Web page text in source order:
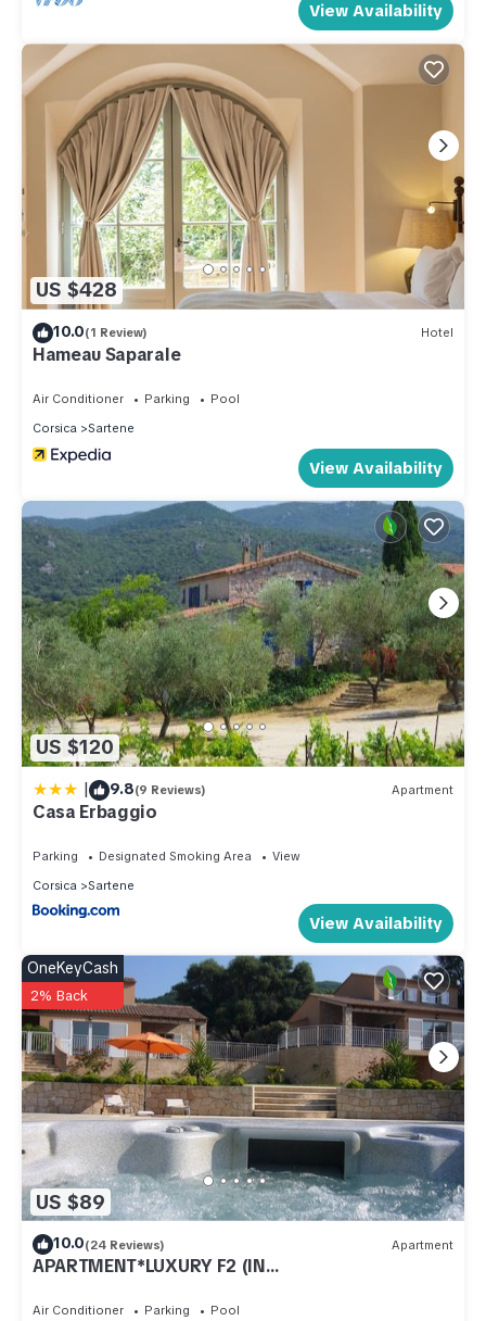
View Availability
US $428
10.0(1 Review) Hotel
Hameau Saparale
Air Conditioner Parking
Pool
Corsica
Sartene
View Availability
US $120
| 9.8(9 Reviews) Apartment
Casa Erbaggio
Parking Designated Smoking Area
View
Corsica
Sartene
View Availability
US $89
OneKeyCash
2% Back
10.0(24 Reviews) Apartment
APARTMENT*LUXURY F2 (IN
Air Conditioner Parking
Pool